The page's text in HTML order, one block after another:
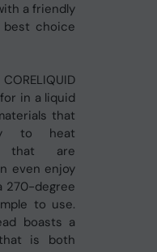
a friendly
choice
in a liquid
that
to heat
that are
even enjoy
270-degree
to use.
boasts a
is both